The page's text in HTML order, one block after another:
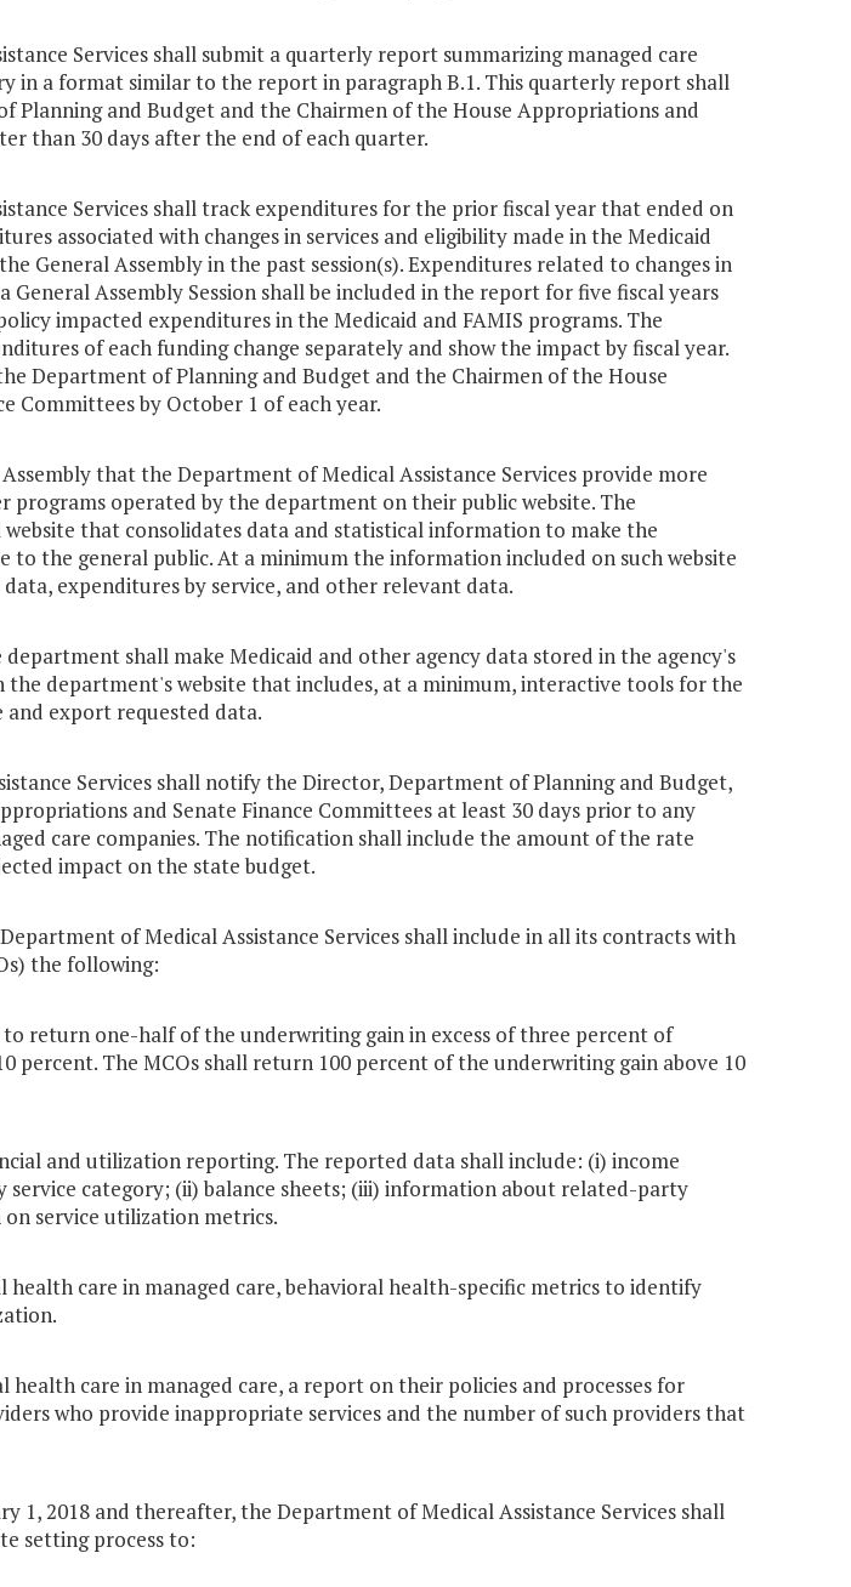
Services shall submit a quarterly report summarizing managed care
in a format similar to the report in paragraph B.1. This quarterly report shall
Planning and Budget and the Chairmen of the House Appropriations and
than 30 days after the end of each quarter.
Services shall track expenditures for the prior fiscal year that ended on
associated with changes in services and eligibility made in the Medicaid
General Assembly in the past session(s). Expenditures related to changes in
General Assembly Session shall be included in the report for five fiscal years
impacted expenditures in the Medicaid and FAMIS programs. The
of each funding change separately and show the impact by fiscal year.
Department of Planning and Budget and the Chairmen of the House
Committees by October 1 of each year.
that the Department of Medical Assistance Services provide more
programs operated by the department on their public website. The
that consolidates data and statistical information to make the
the general public. At a minimum the information included on such website
expenditures by service, and other relevant data.
department shall make Medicaid and other agency data stored in the agency's
the department's website that includes, at a minimum, interactive tools for the
export requested data.
Services shall notify the Director, Department of Planning and Budget,
and Senate Finance Committees at least 30 days prior to any
care companies. The notification shall include the amount of the rate
impact on the state budget.
of Medical Assistance Services shall include in all its contracts with
the following:
to return one-half of the underwriting gain in excess of three percent of
percent. The MCOs shall return 100 percent of the underwriting gain above 10
and utilization reporting. The reported data shall include: (i) income
service category; (ii) balance sheets; (iii) information about related-party
service utilization metrics.
health care in managed care, behavioral health-specific metrics to identify
health care in managed care, a report on their policies and processes for
who provide inappropriate services and the number of such providers that
1, 2018 and thereafter, the Department of Medical Assistance Services shall
setting process to: